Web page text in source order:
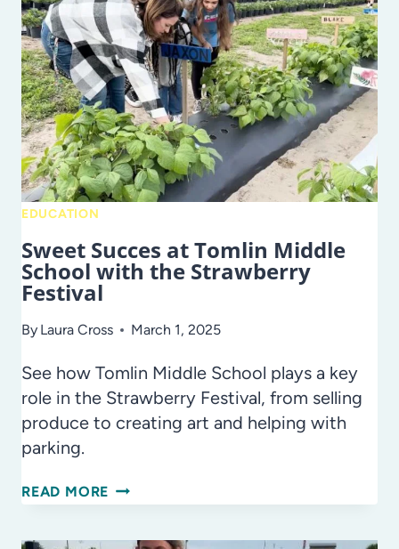
CHILD:
PROUD
TO
SUPPORT
OUR
MILITARY
STUDENTS
EDUCATION
Sweet Succes at Tomlin Middle
School with the Strawberry
Festival
By Laura Cross March 1, 2025
See how Tomlin Middle School plays a key
role in the Strawberry Festival, from selling
produce to creating art and helping with
parking.
READ MORE SWEET
AT